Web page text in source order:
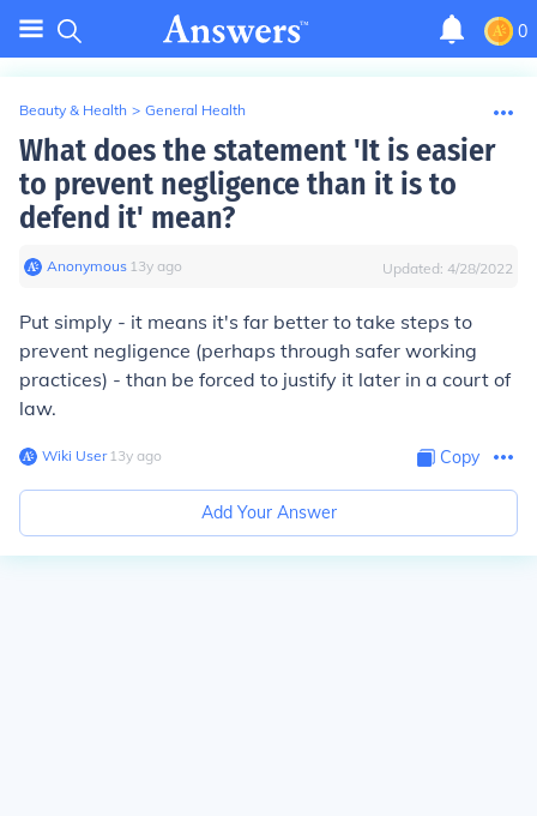
0
Beauty & Health > General Health
What does the statement 'It is easier
to prevent negligence than it is to
defend it' mean?
Anonymous∙ 13y ago Updated: 4/28/2022
Put simply - it means it's far better to take steps to
prevent negligence (perhaps through safer working
practices) - than be forced to justify it later in a court of
law.
Wiki User∙13y ago Copy
Add Your Answer